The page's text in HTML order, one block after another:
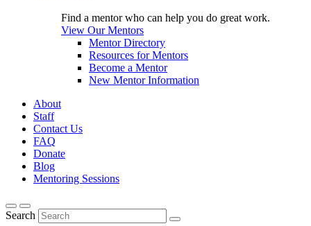
Find a mentor who can help you do great work.
View Our Mentors
Mentor Directory
Resources for Mentors
Become a Mentor
New Mentor Information
About
Staff
Contact Us
FAQ
Donate
Blog
Mentoring Sessions
Search